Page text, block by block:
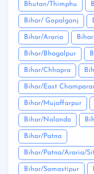
Bhutan/Thimphu
Bihar/ Gopalganj
Bihar/Araria
Bihar/Bhagalpur
Bihar/Chhapra
Bihar/East
Bihar/Mujaffarpur
Bihar/Nalanda
Bihar/Patna
Bihar/Patna/Araria/
Bihar/Samastipur